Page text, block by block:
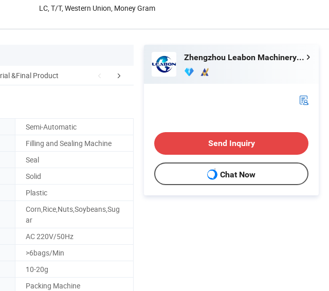
LC, T/T, Western Union, Money Gram
&Final Product Company Profile Buyer recommended products
Semi-Automatic
Filling and Sealing Machine
Seal
Solid
Plastic
Corn,Rice,Nuts,Soybeans,Sug
ar
AC 220V/50Hz
>6bags/Min
10-20g
Packing Machine
Zhengzhou Leabon Machinery Equipment Co., Ltd.
Send Inquiry
Chat Now